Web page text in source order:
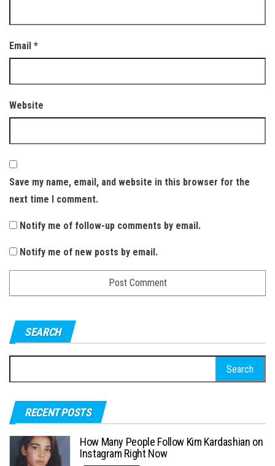
Email *
Website
Save my name, email, and website in this browser for the
next time I comment.
Notify me of follow-up comments by email.
Notify me of new posts by email.
SEARCH
e
r
RECENT POSTS
How Many People Follow Kim Kardashian on
Instagram Right Now